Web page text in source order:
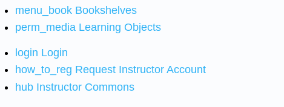
menu_book Bookshelves
perm_media Learning Objects
login Login
how_to_reg Request Instructor Account
hub Instructor Commons